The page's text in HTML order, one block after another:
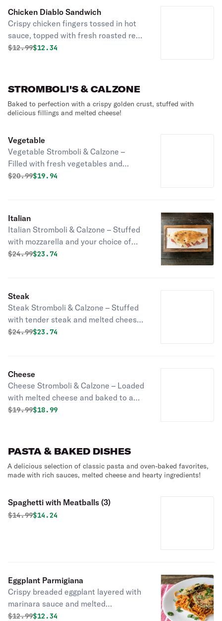
Chicken Diablo Sandwich
Crispy chicken fingers tossed in hot
sauce, topped with fresh roasted red
peppers and sharp provolone on fresh
Original price was
$12.99Discounted price is
$12.34
STROMBOLI'S & CALZONE
Baked to perfection with a crispy golden crust, stuffed with
delicious fillings and melted cheese!
Vegetable
Vegetable Stromboli & Calzone –
Filled with fresh vegetables and
melted cheese, baked in a golden,
Original price was
$20.99Discounted price is
$19.94
Italian
Italian Stromboli & Calzone – Stuffed
with mozzarella and your choice of
sausage, ham or pepperoni baked to
Original price was
$24.99Discounted price is
$23.74
Steak
Steak Stromboli & Calzone – Stuffed
with tender steak and melted cheese,
baked in a golden, crispy crust!
Original price was
$24.99Discounted price is
$23.74
Cheese
Cheese Stromboli & Calzone – Loaded
with melted cheese and baked to a
golden perfection in a crispy crust!
Original price was
$19.99Discounted price is
$18.99
PASTA & BAKED DISHES
A delicious selection of classic pasta and oven-baked favorites,
made with rich sauces, melted cheese and hearty ingredients!
Spaghetti with Meatballs (3)
Original price was
$14.99Discounted price is
$14.24
Eggplant Parmigiana
Crispy breaded eggplant layered with
marinara sauce and melted
mozzarella, served over pasta.
Original price was
$12.99Discounted price is
$12.34